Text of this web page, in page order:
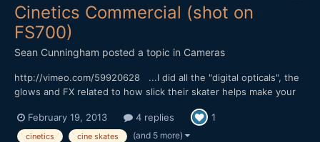
Cinetics Commercial (shot on
FS700)
Sean Cunningham posted a topic in Cameras
http://vimeo.com/59920628 ...I did all the "digital opticals", the
glows and FX related to how slick their skater helps make your
footage, lol. My specialty usually swings more towards the
photo-real, natural phenomenon stuff but I love these sorts of
old school, optical printer style effects t...
February 19, 2013 4 replies 1
cinetics cine skates (and 5 more)